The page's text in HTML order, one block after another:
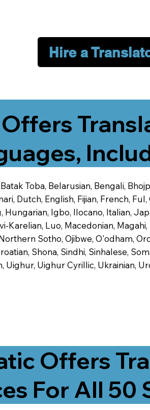
Hire a
Toba, Belarusian, Bengali,
Dutch, English, Fijian, French,
Hungarian, Igbo, Ilocano, Italian,
Karelian, Luo, Macedonian,
Sotho, Ojibwe, O'odham,
Shona, Sindhi, Sinhalese,
Uighur, Uighur Cyrillic, Ukrainian,
Offers
For All 50